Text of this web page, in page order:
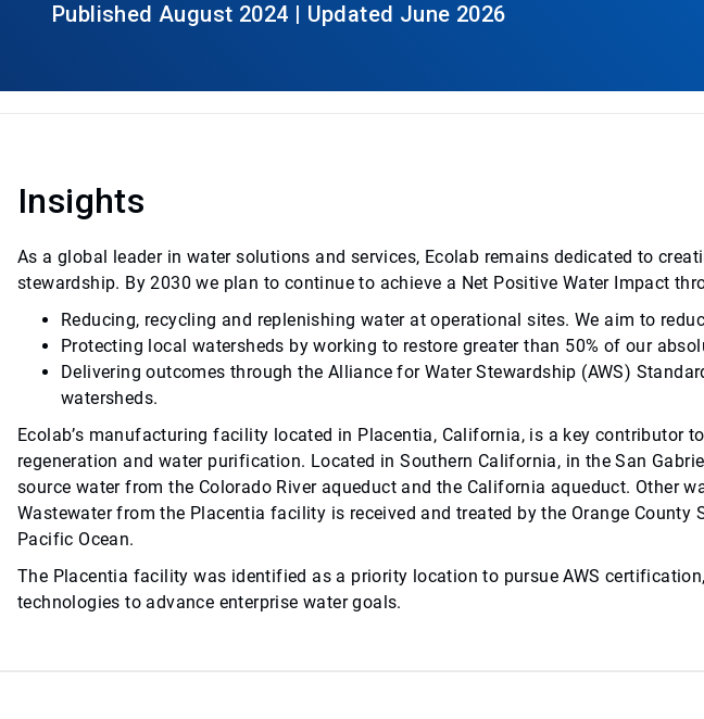
Published August 2024 | Updated June 2026
Insights
As a global leader in water solutions and services, Ecolab remains dedicated to
stewardship. By 2030 we plan to continue to achieve a Net Positive Water Impact
Reducing, recycling and replenishing water at operational sites. We aim to
Protecting local watersheds by working to restore greater than 50% of our
Delivering outcomes through the Alliance for Water Stewardship (AWS)
watersheds.
Ecolab’s manufacturing facility located in Placentia, California, is a key
regeneration and water purification. Located in Southern California, in the San
source water from the Colorado River aqueduct and the California aqueduct. Other
Wastewater from the Placentia facility is received and treated by the Orange
Pacific Ocean.
The Placentia facility was identified as a priority location to pursue AWS
technologies to advance enterprise water goals.